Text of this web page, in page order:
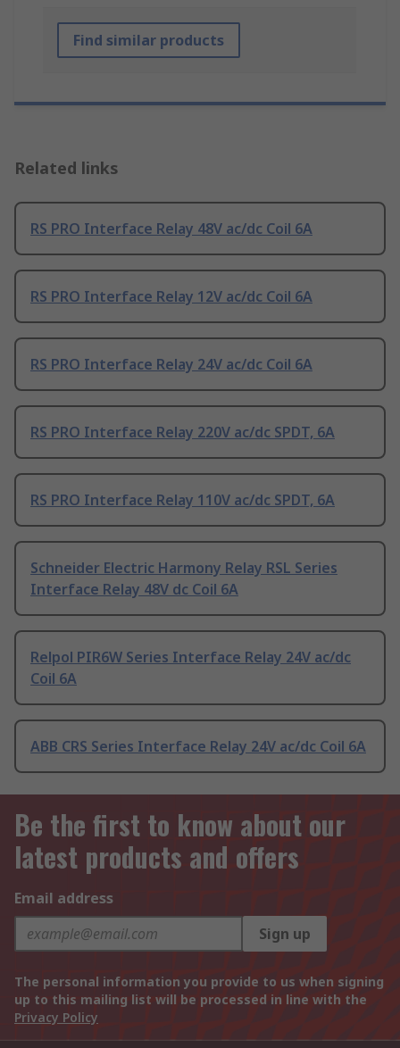
Find similar products
Related links
RS PRO Interface Relay 48V ac/dc Coil 6A
RS PRO Interface Relay 12V ac/dc Coil 6A
RS PRO Interface Relay 24V ac/dc Coil 6A
RS PRO Interface Relay 220V ac/dc SPDT, 6A
RS PRO Interface Relay 110V ac/dc SPDT, 6A
Schneider Electric Harmony Relay RSL Series
Interface Relay 48V dc Coil 6A
Relpol PIR6W Series Interface Relay 24V ac/dc
Coil 6A
ABB CRS Series Interface Relay 24V ac/dc Coil 6A
Be the first to know about our
latest products and offers
Email address
Sign up
The personal information you provide to us when signing
up to this mailing list will be processed in line with the
Privacy Policy